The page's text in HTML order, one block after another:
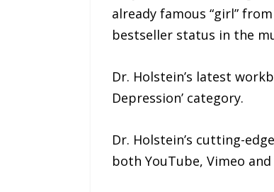
already famous “girl”
bestseller status in the
Dr. Holstein’s latest
Depression’ category.
Dr. Holstein’s cutting-
both YouTube, Vimeo